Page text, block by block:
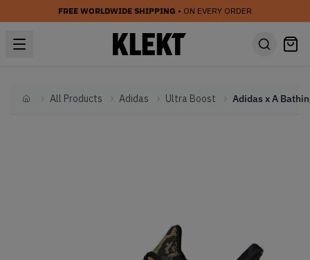
FREE WORLDWIDE SHIPPING • ON EVERY ORDER
HomeAll Products Adidas Ultra Boost